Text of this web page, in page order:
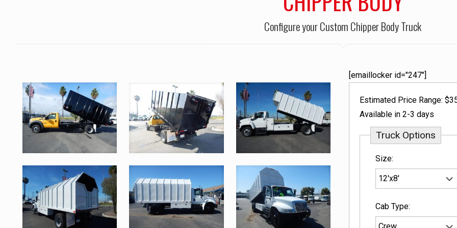
Configure your Custom Chipper Body Truck
[emaillocker id="247"]
Estimated Price Range:
Available in 2-3 days
Truck Options
Size:
Cab Type: